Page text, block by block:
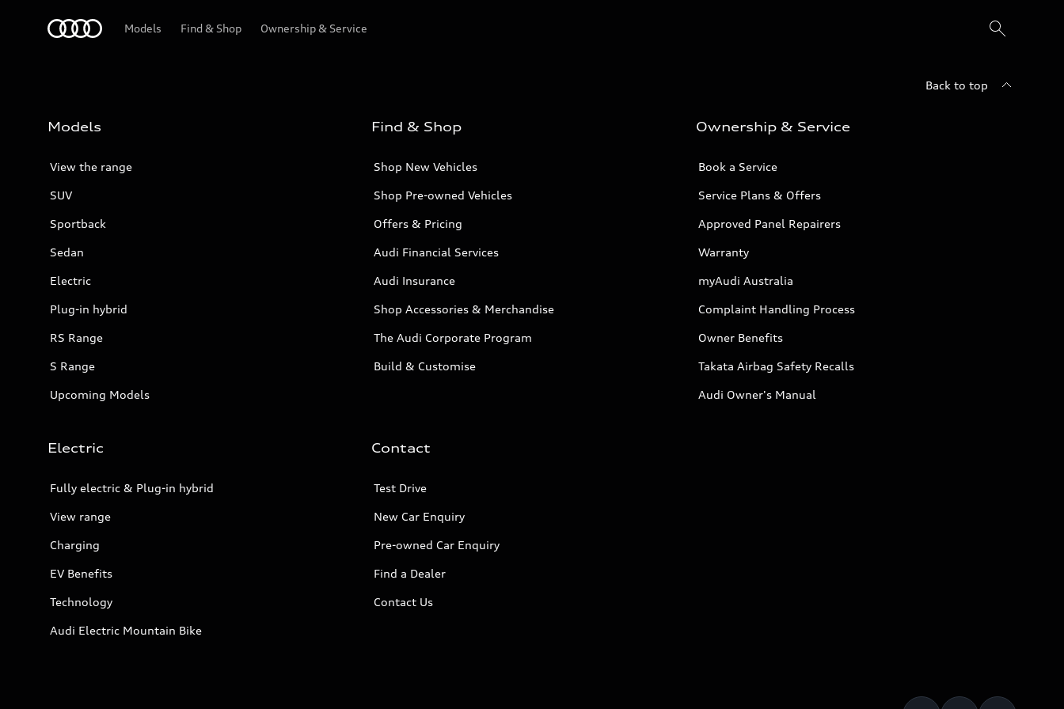
Models Find & Shop Ownership & Service
Back to top
Models
View the range
SUV
Sportback
Sedan
Electric
Plug-in hybrid
RS Range
S Range
Upcoming Models
Find & Shop
Shop New Vehicles
Shop Pre-owned Vehicles
Offers & Pricing
Audi Financial Services
Audi Insurance
Shop Accessories & Merchandise
The Audi Corporate Program
Build & Customise
Ownership & Service
Book a Service
Service Plans & Offers
Approved Panel Repairers
Warranty
myAudi Australia
Complaint Handling Process
Owner Benefits
Takata Airbag Safety Recalls
Audi Owner's Manual
Electric
Fully electric & Plug-in hybrid
View range
Charging
EV Benefits
Technology
Audi Electric Mountain Bike
Contact
Test Drive
New Car Enquiry
Pre-owned Car Enquiry
Find a Dealer
Contact Us